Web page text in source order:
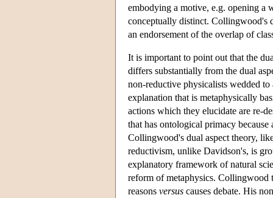
embodying a motive, e.g. opening a
conceptually distinct. Collingwood's
an endorsement of the overlap of
It is important to point out that the
differs substantially from the dual
non-reductive physicalists wedded
explanation that is metaphysically
actions which they elucidate are re-
that has ontological primacy
Collingwood's dual aspect theory,
reductivism, unlike Davidson's, is
explanatory framework of natural
reform of metaphysics. Collingwood
reasons versus causes debate. His